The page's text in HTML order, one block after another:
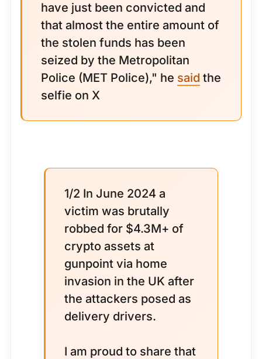
have just been convicted and
that almost the entire amount of
the stolen funds has been
seized by the Metropolitan
Police (MET Police)," he said the
selfie on X
1/2 In June 2024 a
victim was brutally
robbed for $4.3M+ of
crypto assets at
gunpoint via home
invasion in the UK after
the attackers posed as
delivery drivers.
I am proud to share that